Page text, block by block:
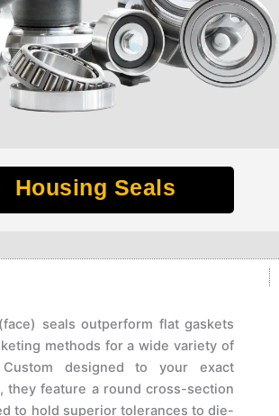
Housing Seals
seals outperform flat gaskets
methods for a wide variety of
Custom designed to your exact
they feature a round cross-section
to hold superior tolerances to die-